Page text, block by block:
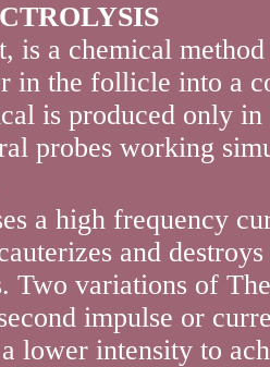
is a chemical
in the follicle into a
is produced only
probes working
a high frequency
and
Two variations of
impulse or
lower intensity to